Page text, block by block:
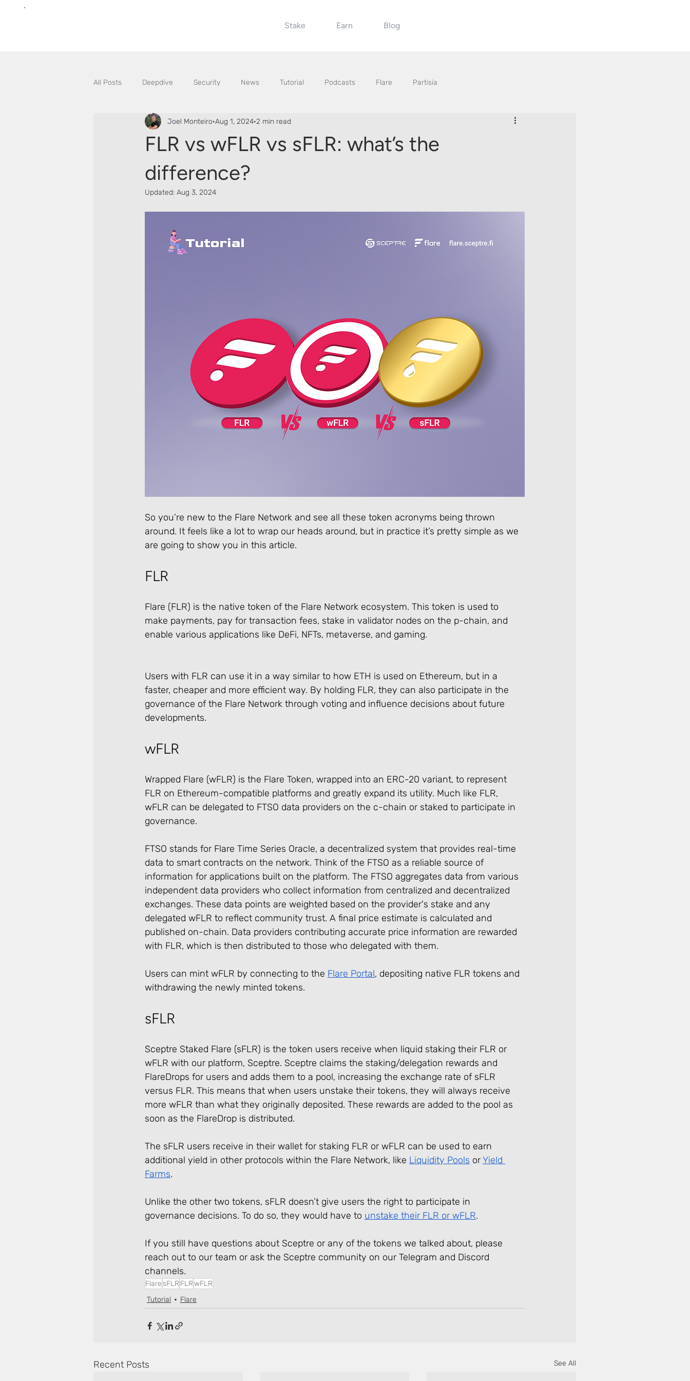
All Posts Deepdive Security News Tutorial Podcasts Flare Partisia
FLR vs wFLR vs sFLR: what’s the
difference?
Joel Monteiro Aug 1, 2024 2 min read
Updated: Aug 3, 2024
So you’re new to the Flare Network and see all these token acronyms being thrown
around. It feels like a lot to wrap our heads around, but in practice it’s pretty simple as we
are going to show you in this article.
FLR
Flare (FLR) is the native token of the Flare Network ecosystem. This token is used to
make payments, pay for transaction fees, stake in validator nodes on the p-chain, and
enable various applications like DeFi, NFTs, metaverse, and gaming.
Users with FLR can use it in a way similar to how ETH is used on Ethereum, but in a
faster, cheaper and more efficient way. By holding FLR, they can also participate in the
governance of the Flare Network through voting and influence decisions about future
developments.
wFLR
Wrapped Flare (wFLR) is the Flare Token, wrapped into an ERC-20 variant, to represent
FLR on Ethereum-compatible platforms and greatly expand its utility. Much like FLR,
wFLR can be delegated to FTSO data providers on the c-chain or staked to participate in
governance.
FTSO stands for Flare Time Series Oracle, a decentralized system that provides real-time
data to smart contracts on the network. Think of the FTSO as a reliable source of
information for applications built on the platform. The FTSO aggregates data from various
independent data providers who collect information from centralized and decentralized
exchanges. These data points are weighted based on the provider's stake and any
delegated wFLR to reflect community trust. A final price estimate is calculated and
published on-chain. Data providers contributing accurate price information are rewarded
with FLR, which is then distributed to those who delegated with them.
Users can mint wFLR by connecting to the Flare Portal, depositing native FLR tokens and
withdrawing the newly minted tokens.
sFLR
Sceptre Staked Flare (sFLR) is the token users receive when liquid staking their FLR or
wFLR with our platform, Sceptre. Sceptre claims the staking/delegation rewards and
FlareDrops for users and adds them to a pool, increasing the exchange rate of sFLR
versus FLR. This means that when users unstake their tokens, they will always receive
more wFLR than what they originally deposited. These rewards are added to the pool as
soon as the FlareDrop is distributed.
The sFLR users receive in their wallet for staking FLR or wFLR can be used to earn
additional yield in other protocols within the Flare Network, like Liquidity Pools or Yield
Farms.
Unlike the other two tokens, sFLR doesn’t give users the right to participate in
governance decisions. To do so, they would have to unstake their FLR or wFLR.
If you still have questions about Sceptre or any of the tokens we talked about, please
reach out to our team or ask the Sceptre community on our Telegram and Discord
channels.
FlaresFLR FLRwFLR
Tutorial
Flare
Recent Posts See All
Stake Earn Blog